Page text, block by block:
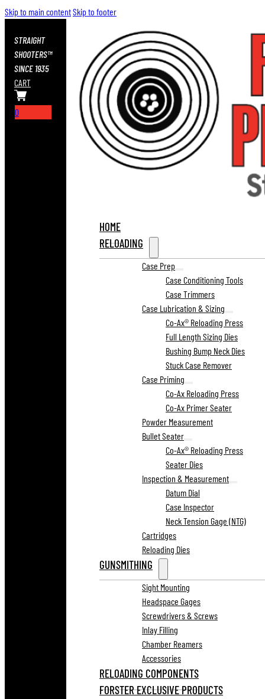
Skip to main contentSkip to footer
STRAIGHT
SHOOTERS™
SINCE 1935
CART
0
HOME
RELOADING
Case Prep
Case Conditioning Tools
Case Trimmers
Case Lubrication & Sizing
Co-Ax® Reloading Press
Full Length Sizing Dies
Bushing Bump Neck Dies
Stuck Case Remover
Case Priming
Co-Ax Reloading Press
Co-Ax Primer Seater
Powder Measurement
Bullet Seater
Co-Ax® Reloading Press
Seater Dies
Inspection & Measurement
Datum Dial
Case Inspector
Neck Tension Gage (NTG)
Cartridges
Reloading Dies
GUNSMITHING
Sight Mounting
Headspace Gages
Screwdrivers & Screws
Inlay Filling
Chamber Reamers
Accessories
RELOADING COMPONENTS
FORSTER EXCLUSIVE PRODUCTS